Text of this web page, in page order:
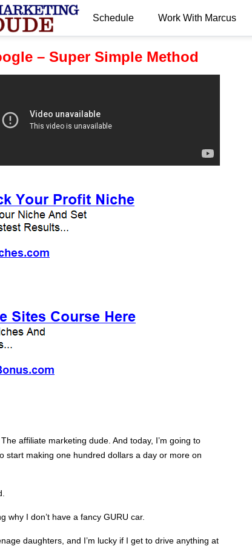
Schedule Work With Marcus
– Super Simple Method
affiliate marketing dude. And today, I’m going to
start making one hundred dollars a day or more on
why I don’t have a fancy GURU car.
daughters, and I’m lucky if I get to drive anything at